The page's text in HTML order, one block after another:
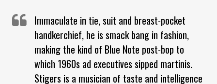
Immaculate in tie, suit and breast-pocket
handkerchief, he is smack bang in fashion,
making the kind of Blue Note post-bop to
which 1960s ad executives sipped martinis.
Stigers is a musician of taste and intelligence